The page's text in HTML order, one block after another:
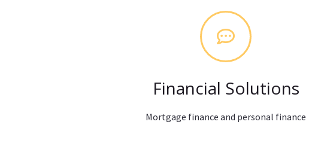
Financial Solutions
Mortgage finance and personal finance